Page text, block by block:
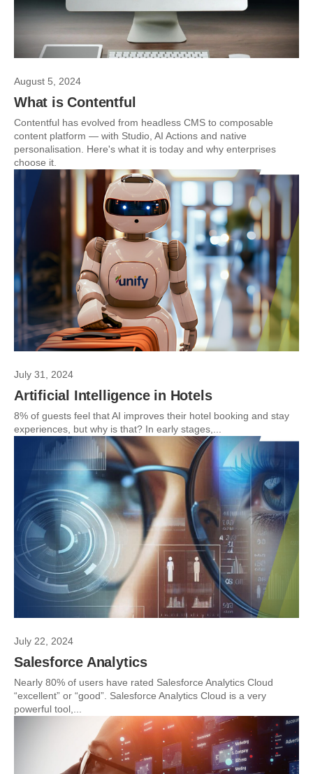
August 5, 2024
What is Contentful
Contentful has evolved from headless CMS to composable
content platform — with Studio, AI Actions and native
personalisation. Here's what it is today and why enterprises
choose it.
July 31, 2024
Artificial Intelligence in Hotels
8% of guests feel that AI improves their hotel booking and stay
experiences, but why is that? In early stages,...
July 22, 2024
Salesforce Analytics
Nearly 80% of users have rated Salesforce Analytics Cloud
“excellent” or “good”. Salesforce Analytics Cloud is a very
powerful tool,...